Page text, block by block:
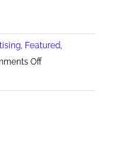
Featured
Offon
Beautiful